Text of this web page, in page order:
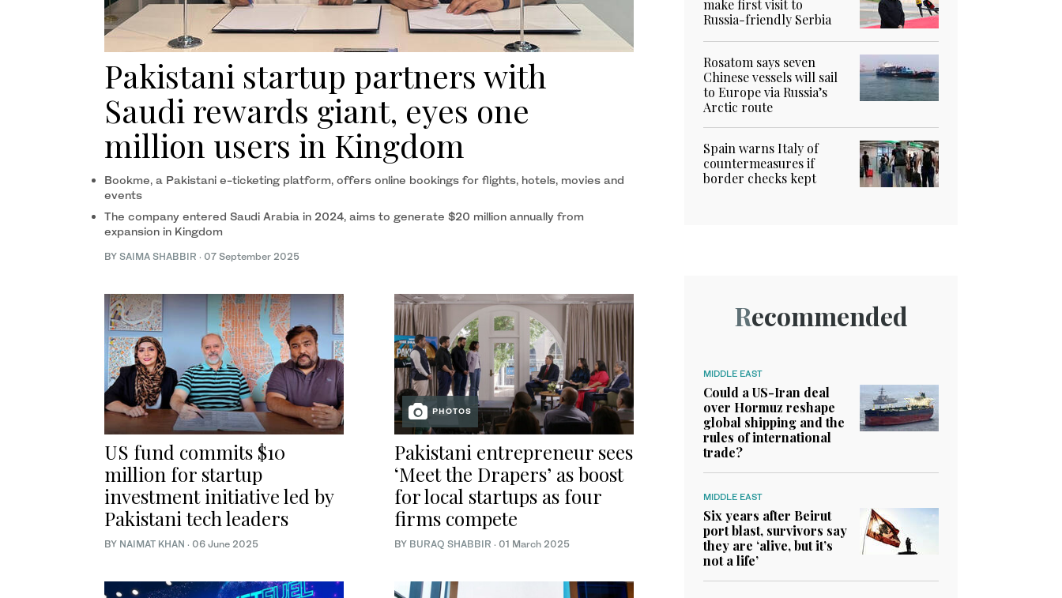
Pakistani startup partners with
Saudi rewards giant, eyes one
million users in Kingdom
Bookme, a Pakistani e-ticketing platform, offers online bookings for flights, hotels, movies and
events
The company entered Saudi Arabia in 2024, aims to generate $20 million annually from
expansion in Kingdom
BY SAIMA SHABBIR · 07 September 2025
US fund commits $10
million for startup
investment initiative led by
Pakistani tech leaders
BY NAIMAT KHAN · 06 June 2025
PHOTOS
Pakistani entrepreneur sees
‘Meet the Drapers’ as boost
for local startups as four
firms compete
BY BURAQ SHABBIR · 01 March 2025
make first visit to
Russia-friendly Serbia
Rosatom says seven
Chinese vessels will sail
to Europe via Russia’s
Arctic route
Spain warns Italy of
countermeasures if
border checks kept
Recommended
MIDDLE EAST
Could a US-Iran deal
over Hormuz reshape
global shipping and the
rules of international
trade?
MIDDLE EAST
Six years after Beirut
port blast, survivors say
they are ‘alive, but it’s
not a life’